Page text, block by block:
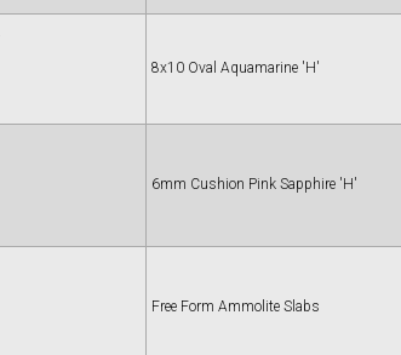
8x10 Oval Aquamarine 'H'
6mm Cushion Pink Sapphire 'H'
Free Form Ammolite Slabs